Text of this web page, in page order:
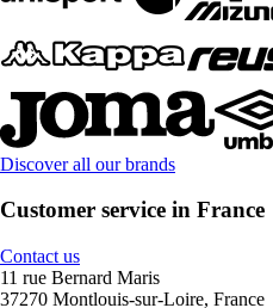
Discover all our brands
Customer service in France
Contact us
11 rue Bernard Maris
37270 Montlouis-sur-Loire, France